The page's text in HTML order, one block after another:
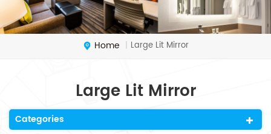
Home | Large Lit Mirror
Large Lit Mirror
Categories